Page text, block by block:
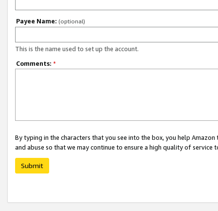
Payee Name: (optional)
This is the name used to set up the account.
Comments: *
By typing in the characters that you see into the box, you help
and abuse so that we may continue to ensure a high quality of service
Submit